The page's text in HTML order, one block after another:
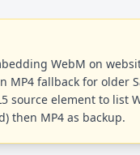
WebM on
MP4 fallback for older
source element to list
then MP4 as backup.